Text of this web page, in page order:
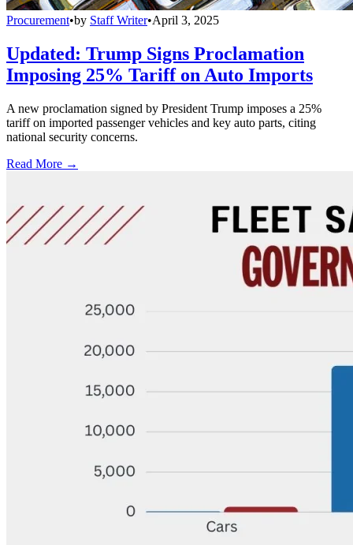
Procurement•by Staff Writer•April 3, 2025
Updated: Trump Signs Proclamation
Imposing 25% Tariff on Auto Imports
A new proclamation signed by President Trump imposes a 25%
tariff on imported passenger vehicles and key auto parts, citing
national security concerns.
Read More →